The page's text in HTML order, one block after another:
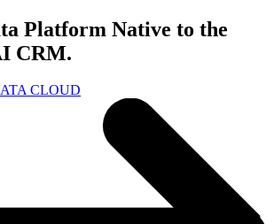
Platform Native to the
CRM.
CLOUD